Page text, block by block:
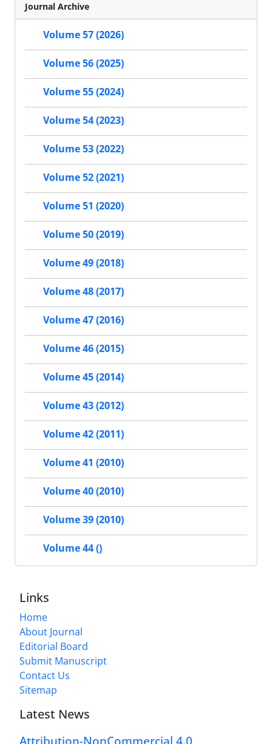
Journal Archive
Volume 57 (2026)
Volume 56 (2025)
Volume 55 (2024)
Volume 54 (2023)
Volume 53 (2022)
Volume 52 (2021)
Volume 51 (2020)
Volume 50 (2019)
Volume 49 (2018)
Volume 48 (2017)
Volume 47 (2016)
Volume 46 (2015)
Volume 45 (2014)
Volume 43 (2012)
Volume 42 (2011)
Volume 41 (2010)
Volume 40 (2010)
Volume 39 (2010)
Volume 44 ()
Links
Home
About Journal
Editorial Board
Submit Manuscript
Contact Us
Sitemap
Latest News
Attribution-NonCommercial 4.0